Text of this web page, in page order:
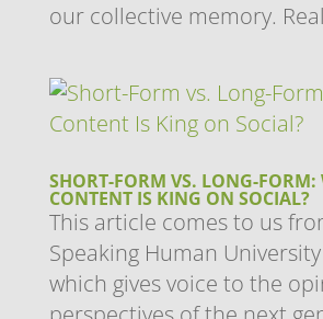
our collective memory.
SHORT-FORM VS. LONG-FORM:
CONTENT IS KING ON SOCIAL?
This article comes to us
Speaking Human
which gives voice to the